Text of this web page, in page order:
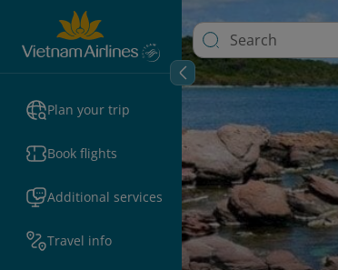
Plan your trip
Book flights
Additional services
Travel info